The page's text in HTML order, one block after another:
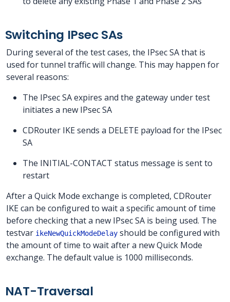
Switching IPsec SAs
During several of the test cases, the IPsec SA that is
used for tunnel traffic will change. This may happen for
several reasons:
The IPsec SA expires and the gateway under test
initiates a new IPsec SA
CDRouter IKE sends a DELETE payload for the IPsec
SA
The INITIAL-CONTACT status message is sent to
restart
After a Quick Mode exchange is completed, CDRouter
IKE can be configured to wait a specific amount of time
before checking that a new IPsec SA is being used. The
testvar ikeNewQuickModeDelay should be configured with
the amount of time to wait after a new Quick Mode
exchange. The default value is 1000 milliseconds.
NAT-Traversal